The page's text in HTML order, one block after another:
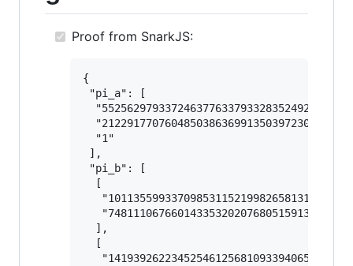
Proof from SnarkJS:
{
"pi_a": [
  "1"
],
"pi_b": [
  [
  ],
  [